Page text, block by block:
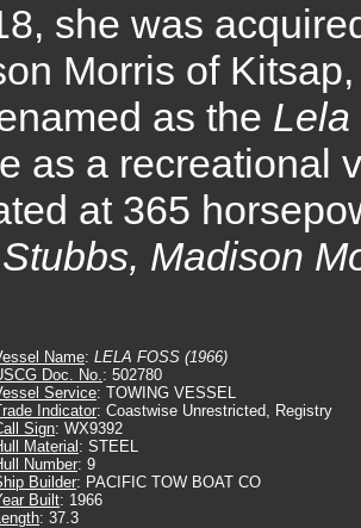
she was
Morris of
as the
as a recreational
at 365
Madison
Name: LELA FOSS (1966)
Doc. No.: 502780
Service: TOWING VESSEL
Indicator: Coastwise Unrestricted, Registry
Sign: WX9392
Material: STEEL
Number: 9
Builder: PACIFIC TOW BOAT CO
Built: 1966
: 37.3